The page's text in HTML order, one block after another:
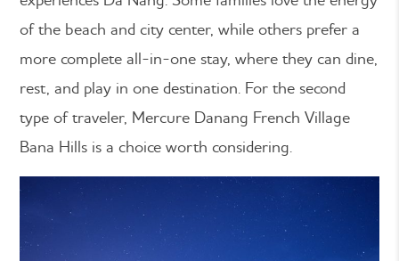
of the beach and city center, while others prefer a
more complete all-in-one stay, where they can dine,
rest, and play in one destination. For the second
type of traveler, Mercure Danang French Village
Bana Hills is a choice worth considering.